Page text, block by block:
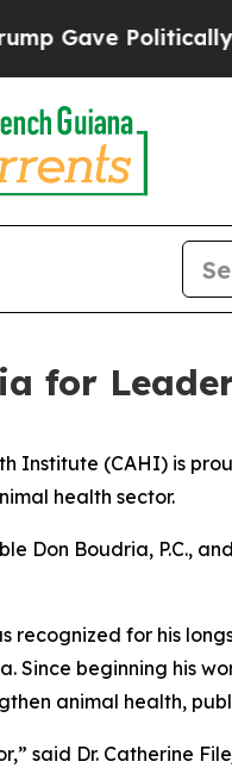
Politically
for
Institute (CAHI) is
health sector.
Boudria, P.C.,
recognized for his
beginning his
animal health,
said Dr. Catherine